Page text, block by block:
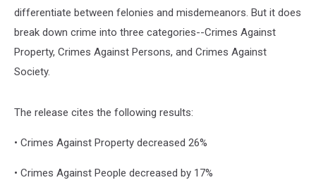
differentiate between felonies and misdemeanors. But it does
break down crime into three categories--Crimes Against
Property, Crimes Against Persons, and Crimes Against
Society.
The release cites the following results:
• Crimes Against Property decreased 26%
• Crimes Against People decreased by 17%